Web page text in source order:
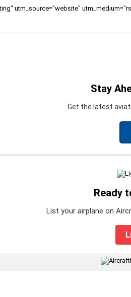
utm_source="website"
Stay
Get the latest
Ready
List your airplane on